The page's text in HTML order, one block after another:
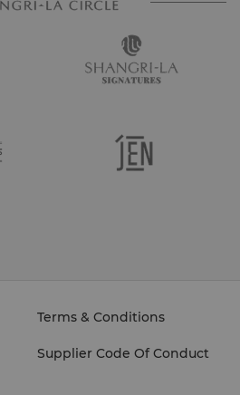
Terms & Conditions
Supplier Code Of Conduct